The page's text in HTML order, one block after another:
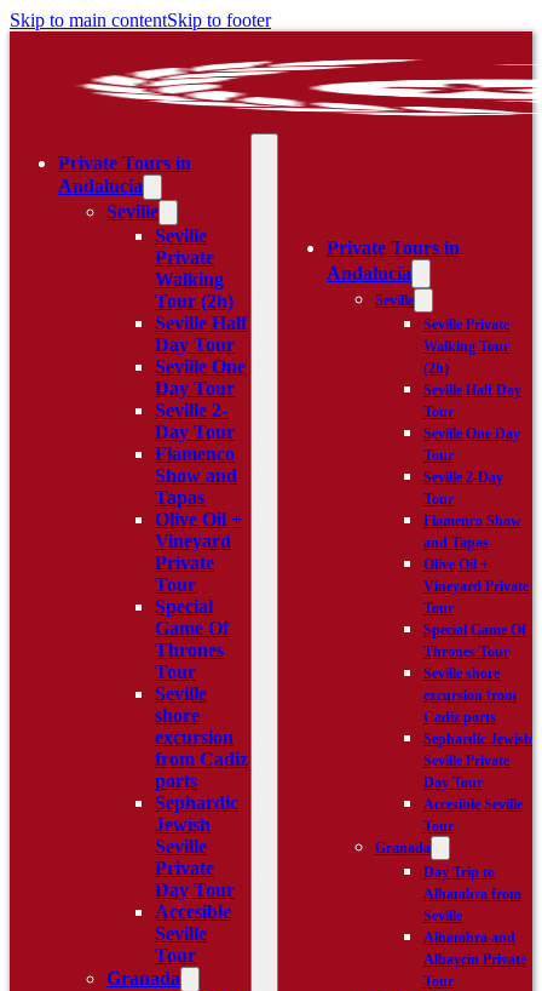
Skip to main contentSkip to footer
Private Tours in
Andalucía
Seville
Seville
Private
Walking
Tour (2h)
Seville Half
Day Tour
Seville One
Day Tour
Seville 2-
Day Tour
Flamenco
Show and
Tapas
Olive Oil +
Vineyard
Private
Tour
Special
Game Of
Thrones
Tour
Seville
shore
excursion
from Cadiz
ports
Sephardic
Jewish
Seville
Private
Day Tour
Accesible
Seville
Tour
Granada
Private Tours in
Andalucía
Seville
Seville Private
Walking Tour
(2h)
Seville Half Day
Tour
Seville One Day
Tour
Seville 2-Day
Tour
Flamenco Show
and Tapas
Olive Oil +
Vineyard Private
Tour
Special Game Of
Thrones Tour
Seville shore
excursion from
Cadiz ports
Sephardic Jewish
Seville Private
Day Tour
Accesible Seville
Tour
Granada
Day Trip to
Alhambra from
Seville
Alhambra and
Albaycín Private
Tour